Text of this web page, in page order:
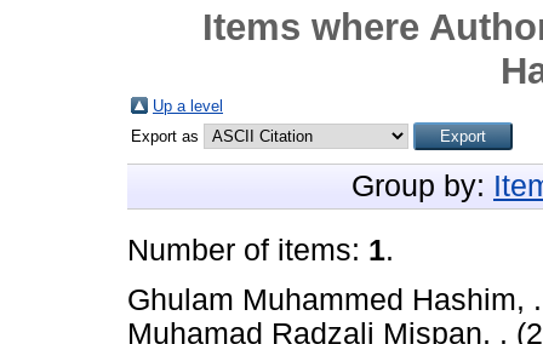
Items where
Up a level
Export as
Group by:
Number of items: 1.
Ghulam Muhammed Hashim, .
Muhamad Radzali Mispan, .